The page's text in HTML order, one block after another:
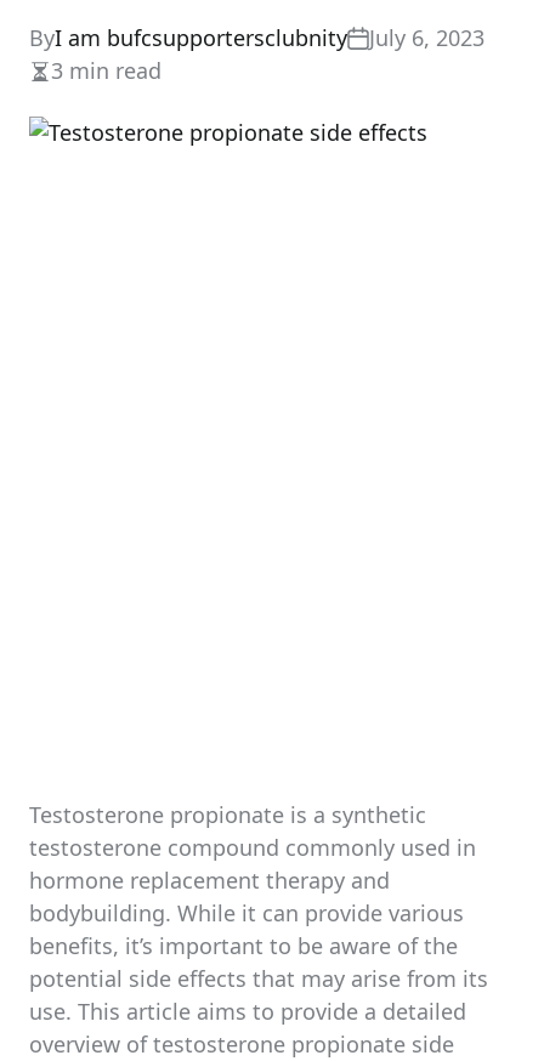
ByI am bufcsupportersclubnity
July 6, 2023
Estimated
read
time
3 min read
Testosterone propionate is a synthetic
testosterone compound commonly used in
hormone replacement therapy and
bodybuilding. While it can provide various
benefits, it’s important to be aware of the
potential side effects that may arise from its
use. This article aims to provide a detailed
overview of testosterone propionate side